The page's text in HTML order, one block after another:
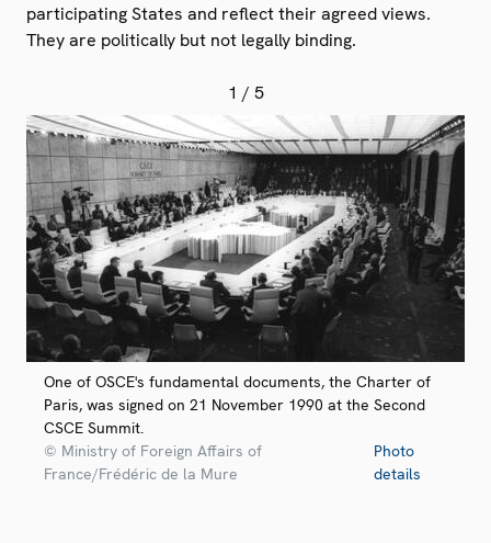
participating States and reflect their agreed views.
They are politically but not legally binding.
1 / 5
One of OSCE's fundamental documents, the Charter of
Paris, was signed on 21 November 1990 at the Second
CSCE Summit.
© Ministry of Foreign Affairs of
France/Frédéric de la Mure
Photo
details